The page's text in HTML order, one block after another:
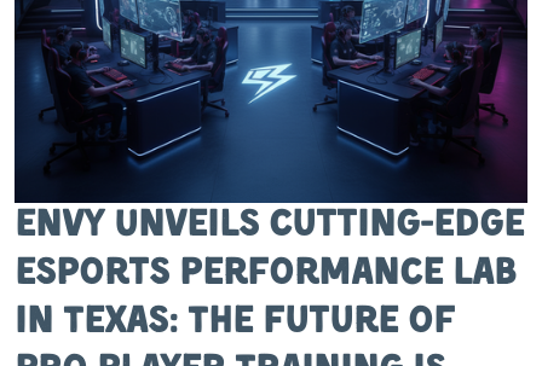
Envy Unveils Cutting-Edge
Esports Performance Lab
in Texas: The Future of